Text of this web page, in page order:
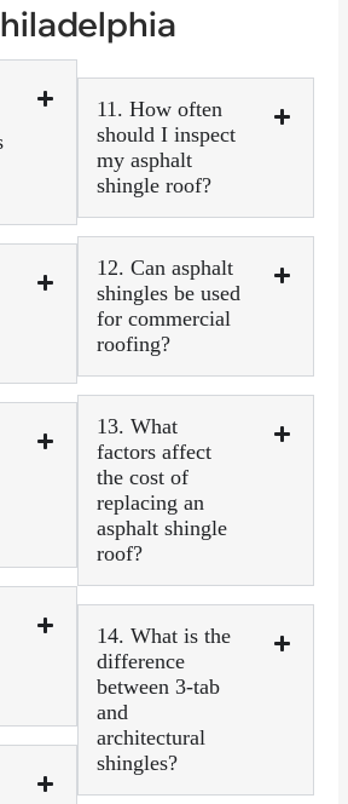
11. How often
should I inspect
my asphalt
shingle roof?
12. Can asphalt
shingles be used
for commercial
roofing?
13. What
factors affect
the cost of
replacing an
asphalt shingle
roof?
14. What is the
difference
between 3-tab
and
architectural
shingles?